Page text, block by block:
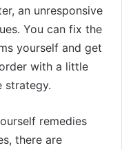
an unresponsive
You can fix the
yourself and get
with a little
strategy.
remedies
there are